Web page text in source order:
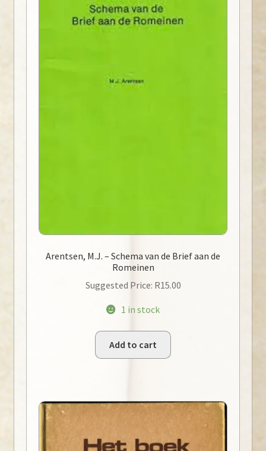
Arentsen, M.J. – Schema van de Brief aan de
Romeinen
Suggested Price: R15.00
1 in stock
Add to cart